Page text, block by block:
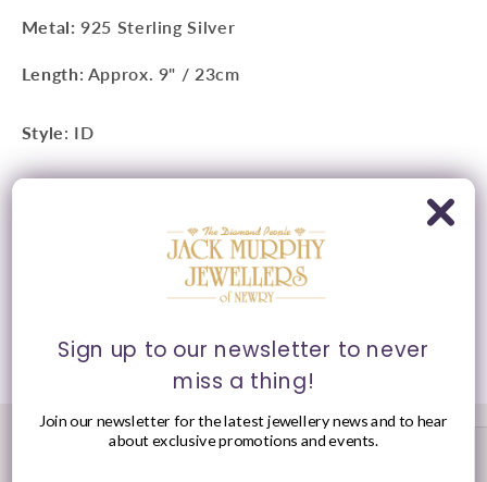
Metal: 925 Sterling Silver
Length: Approx. 9" / 23cm
Style: ID
Presented in Jack Murphy Jewellers signature purple
Share
Sign up to our newsletter to never
miss a thing!
Join our newsletter for the latest jewellery news and to hear
about exclusive promotions and events.